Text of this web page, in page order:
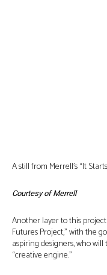
A still from Merrell’s “It
Courtesy of Merrell
Another layer to this
Futures Project,” with the
aspiring designers, who
“creative engine.”